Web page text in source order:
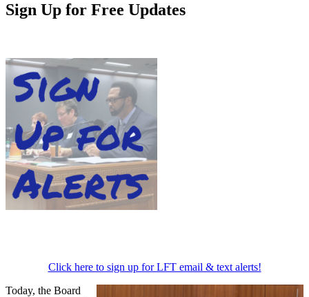
Sign Up for Free Updates
Click here to sign up for LFT email & text alerts!
Today, the Board